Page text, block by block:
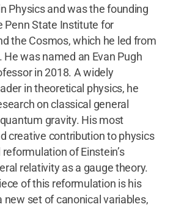
Physics and was the founding
Penn State Institute for
the Cosmos, which he led from
He was named an Evan Pugh
in 2018. A widely
in theoretical physics, he
on classical general
gravity. His most
creative contribution to physics
of Einstein’s
relativity as a gauge theory.
of this reformulation is his
new set of canonical variables,